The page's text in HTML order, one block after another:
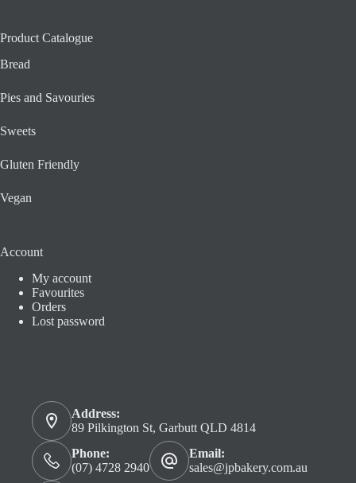
Product Catalogue
Bread
Pies and Savouries
Sweets
Gluten Friendly
Vegan
Account
My account
Favourites
Orders
Lost password
Address:
89 Pilkington St, Garbutt QLD 4814
Phone:
(07) 4728 2940
Email:
sales@jpbakery.com.au